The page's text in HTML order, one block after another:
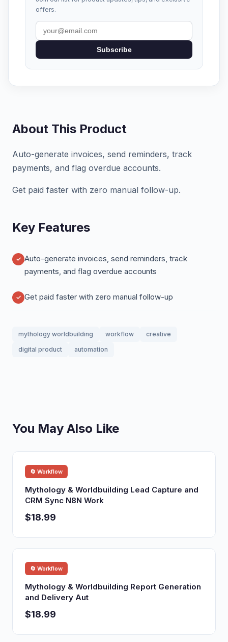
offers.
Subscribe
About This Product
Auto-generate invoices, send reminders, track
payments, and flag overdue accounts.
Get paid faster with zero manual follow-up.
Key Features
Auto-generate invoices, send reminders, track
payments, and flag overdue accounts
Get paid faster with zero manual follow-up
mythology worldbuilding workflow
creative
digital product
automation
You May Also Like
🔄 Workflow
Mythology & Worldbuilding Lead Capture and
CRM Sync N8N Work
$18.99
🔄 Workflow
Mythology & Worldbuilding Report Generation
and Delivery Aut
$18.99